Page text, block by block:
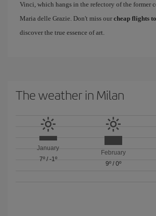
Vinci, which hangs in the refectory of the former
Maria delle Grazie. Don't miss our cheap flights
discover the true essence of art.
The weather in Milan
January
7º/ -1º
February
9º/ 0º